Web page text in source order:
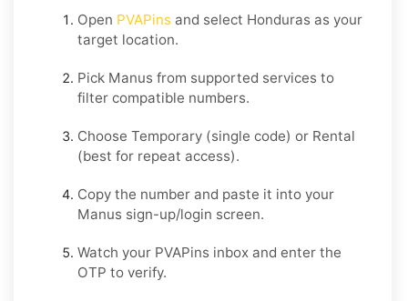
Open PVAPins and select Honduras as your
target location.
Pick Manus from supported services to
filter compatible numbers.
Choose Temporary (single code) or Rental
(best for repeat access).
Copy the number and paste it into your
Manus sign-up/login screen.
Watch your PVAPins inbox and enter the
OTP to verify.